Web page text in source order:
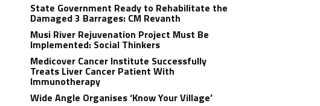
State Government Ready to Rehabilitate the
Damaged 3 Barrages: CM Revanth
Musi River Rejuvenation Project Must Be
Implemented: Social Thinkers
Medicover Cancer Institute Successfully
Treats Liver Cancer Patient With
Immunotherapy
Wide Angle Organises ‘Know Your Village’